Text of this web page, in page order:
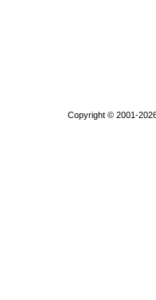
Copyright © 2001-